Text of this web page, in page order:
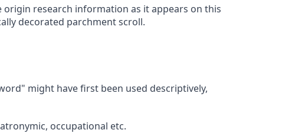
origin research information as it appears on this
decorated parchment scroll.
might have first been used descriptively,
occupational etc.